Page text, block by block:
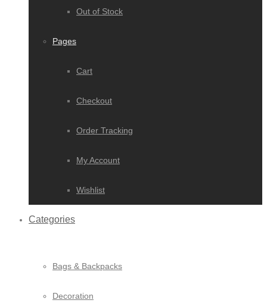
Out of Stock
Pages
Cart
Checkout
Order Tracking
My Account
Wishlist
Categories
Bags & Backpacks
Decoration